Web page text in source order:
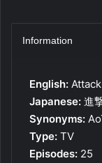
Information
English:
Japanese: 進
Synonyms:
Type: TV
Episodes: 25